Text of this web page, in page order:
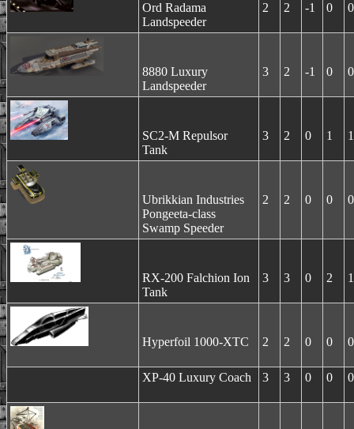
Ord Radama
Landspeeder
2 2 -1 0 0
8880 Luxury
Landspeeder
3 2 -1 0 0
SC2-M Repulsor
Tank
3 2 0 1 1
Ubrikkian Industries
Pongeeta-class
Swamp Speeder
2 2 0 0 0
RX-200 Falchion Ion
Tank
3 3 0 2 1
Hyperfoil 1000-XTC 2 2 0 0 0
XP-40 Luxury Coach 3 3 0 0 0